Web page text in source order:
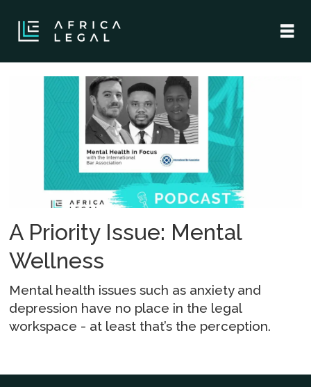
A Priority Issue: Mental
Wellness
Mental health issues such as anxiety and
depression have no place in the legal
workspace - at least that’s the perception.